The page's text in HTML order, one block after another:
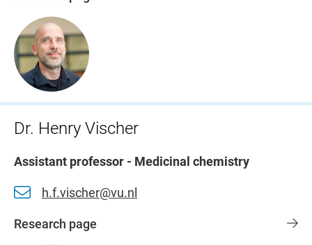
Dr. Henry Vischer
Assistant professor - Medicinal chemistry
h.f.vischer@vu.nl
Research page